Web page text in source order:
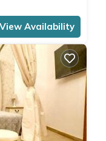
View Availability